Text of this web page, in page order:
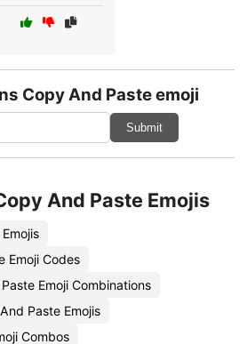
Copy And Paste emoji
Submit
And Paste Emojis
Emoji Codes
Emoji Combinations
Paste Emojis
Combos